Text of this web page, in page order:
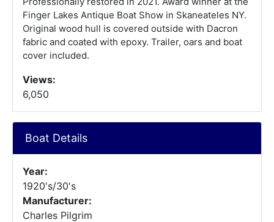
Finger Lakes Antique Boat Show in Skaneateles NY.
Original wood hull is covered outside with Dacron
fabric and coated with epoxy. Trailer, oars and boat
cover included.
Views:
6,050
Boat Details
Year:
1920's/30's
Manufacturer:
Charles Pilgrim